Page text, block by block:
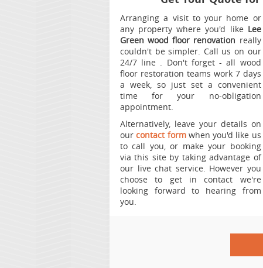
Arranging a visit to your home or
any property where you'd like Lee
Green wood floor renovation really
couldn't be simpler. Call us on our
24/7 line . Don't forget - all wood
floor restoration teams work 7 days
a week, so just set a convenient
time for your no-obligation
appointment.
Alternatively, leave your details on
ourcontact formwhen you'd like us
to call you, or make your booking
via this site by taking advantage of
our live chat service. However you
choose to get in contact we're
looking forward to hearing from
you.